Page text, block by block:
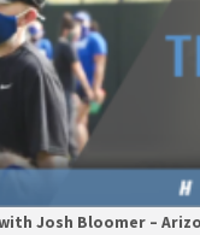
Josh Bloomer –